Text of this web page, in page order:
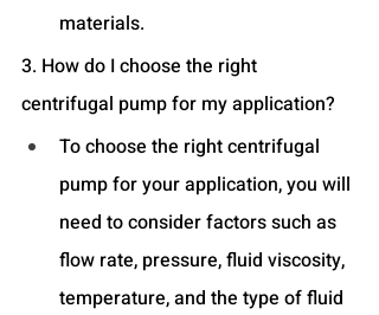
materials.
3. How do I choose the right
centrifugal pump for my application?
To choose the right centrifugal
pump for your application, you will
need to consider factors such as
flow rate, pressure, fluid viscosity,
temperature, and the type of fluid